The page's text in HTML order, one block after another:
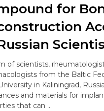
for
of scientists,
from the Baltic
in Kaliningrad,
and materials for
that can …